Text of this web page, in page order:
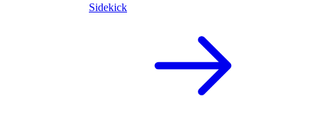
Sidekick